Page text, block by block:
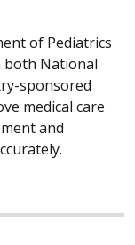
of Pediatrics
both National
sponsored
medical care
and